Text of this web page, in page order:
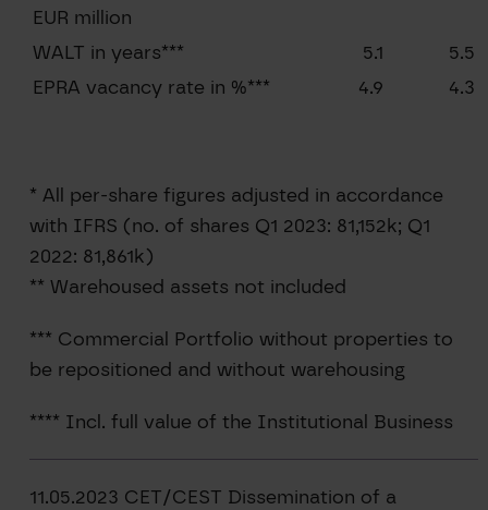
EUR million
WALT in years*** 5.1
5.5
EPRA vacancy rate in %***
4.9 4.3
* All per-share figures adjusted in accordance
with IFRS (no. of shares Q1 2023: 81,152k; Q1
2022: 81,861k)
** Warehoused assets not included
*** Commercial Portfolio without properties to
be repositioned and without warehousing
**** Incl. full value of the Institutional Business
11.05.2023 CET/CEST Dissemination of a